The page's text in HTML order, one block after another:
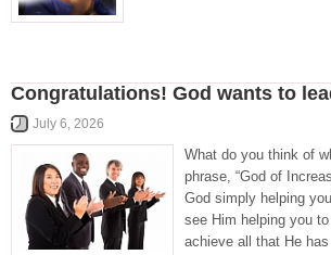
Congratulations! God wants to
July 6, 2026
What do you think of
phrase, “God of
God simply helping
see Him helping you
achieve all that He